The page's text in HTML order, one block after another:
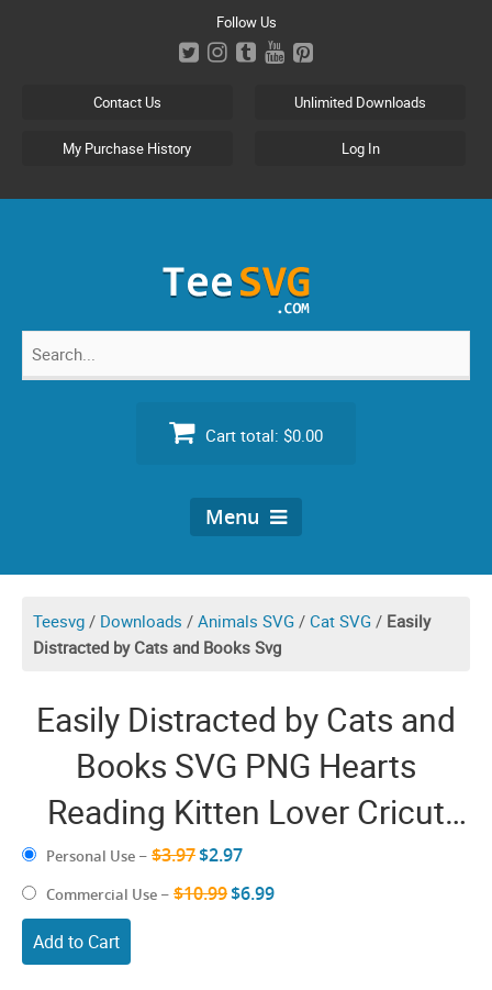
Follow Us
Contact Us Unlimited Downloads
My Purchase History Log In
Search
Cart total: $0.00
Menu
Teesvg / Downloads / Animals SVG / Cat SVG / Easily
Distracted by Cats and Books Svg
Easily Distracted by Cats and
Books SVG PNG Hearts
Reading Kitten Lover Cricut
Shirt Design
Personal Use – $3.97$2.97
Commercial Use – $10.99$6.99
Add to Cart